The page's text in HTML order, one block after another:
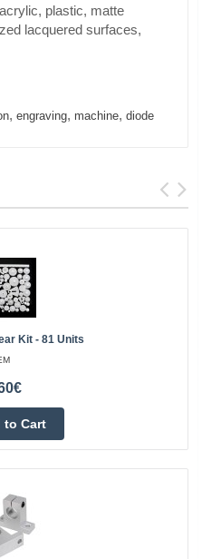
plastic, matte
lacquered surfaces,
, engraving, machine, diode
Kit - 81 Units
to Cart